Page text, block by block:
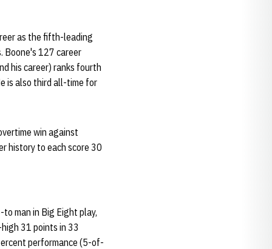
as the fifth-leading
Boone's 127 career
his career) ranks fourth
is also third all-time for
win against
history to each score 30
man in Big Eight play,
31 points in 33
performance (5-of-